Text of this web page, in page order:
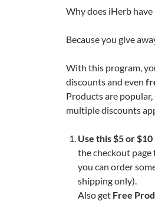
Why does iHerb
Because you give
With this program,
discounts and even
Products are
multiple discounts
Use this $5 or
the checkout page
you can order
shipping only).
Also get Free